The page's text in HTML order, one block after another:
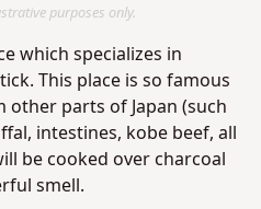
purposes only.
which specializes in
This place is so famous
parts of Japan (such
intestines, kobe beef, all
be cooked over charcoal
smell.